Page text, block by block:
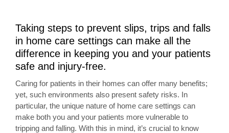
Taking steps to prevent slips, trips and falls
in home care settings can make all the
difference in keeping you and your patients
safe and injury-free.
Caring for patients in their homes can offer many benefits;
yet, such environments also present safety risks. In
particular, the unique nature of home care settings can
make both you and your patients more vulnerable to
tripping and falling. With this in mind, it’s crucial to know